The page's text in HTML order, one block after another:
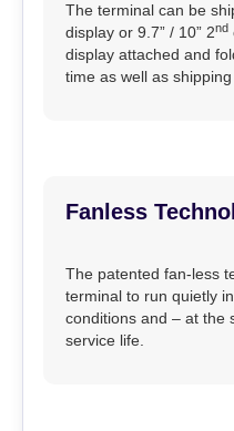
The terminal can be
display or 9.7” / 10” 2nd
display attached and
time as well as shipping
Fanless
The patented fan-less
terminal to run quietly
conditions and – at the
service life.